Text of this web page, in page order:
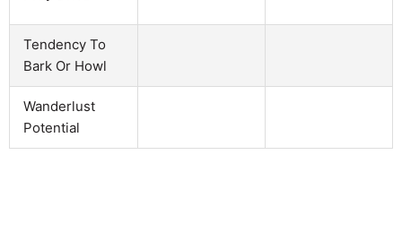
Tendency To
Bark Or Howl
Wanderlust
Potential